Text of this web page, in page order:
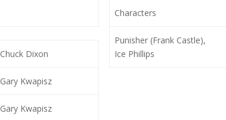
Chuck Dixon
Gary Kwapisz
Gary Kwapisz
Characters
Punisher (Frank Castle),
Ice Phillips